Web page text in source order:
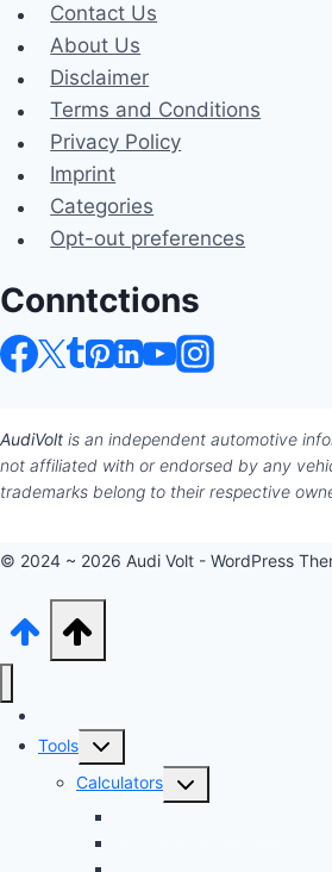
Contact Us
About Us
Disclaimer
Terms and Conditions
Privacy Policy
Imprint
Categories
Opt-out preferences
Conntctions
AudiVolt is an independent automotive
not affiliated with or endorsed by any
trademarks belong to their respective
© 2024 ~ 2026 Audi Volt - WordPress
Tools
Toggle
child
menu
Calculators
Toggle
child